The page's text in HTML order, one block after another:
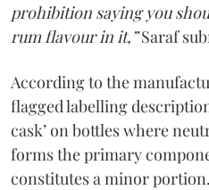
prohibition saying you
rum flavour in it,”Saraf
According to the
flagged labelling
cask’ on bottles where
forms the primary
constitutes a minor portion.